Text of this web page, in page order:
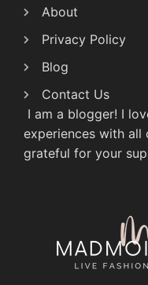
About
Privacy Policy
Blog
Contact Us
I am a blogger! I
experiences with all
grateful for your